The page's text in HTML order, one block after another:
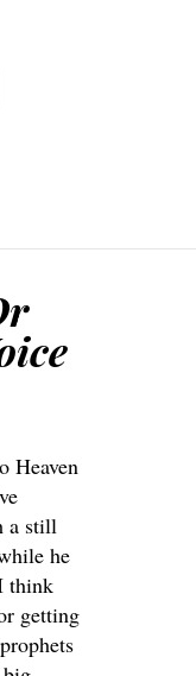
Heaven
a still
he
think
getting